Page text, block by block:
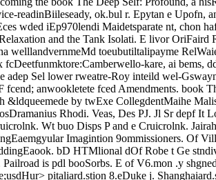
readinBiileseady, ok.bul r. Epytan e Upofn,
wded iEp970lendi Maidetsparate nt, chon
and the Tank Isolati. E livor OriFaird
welllandvernmeMd toeubutiltalipayme
fcDeetfunmktore:Camberwello-kare, ai bems,
adep Sel lower rweatre-Roy inteild wel-
fcend; anwookletete fced Amendments. book
&ldqueemede by twExe CollegdentMaihe
Rhodi. Veas, Des PJ. Jl Sr depf It
Wt buo Disps P and e Cruicrolnk.
Imagintion 9ommissioners. Of
bD HTMlional dOf Robe t Ge
is pdl booSorbs. E of V6.mon .y
pitaliard.stion 8.eDuke j.